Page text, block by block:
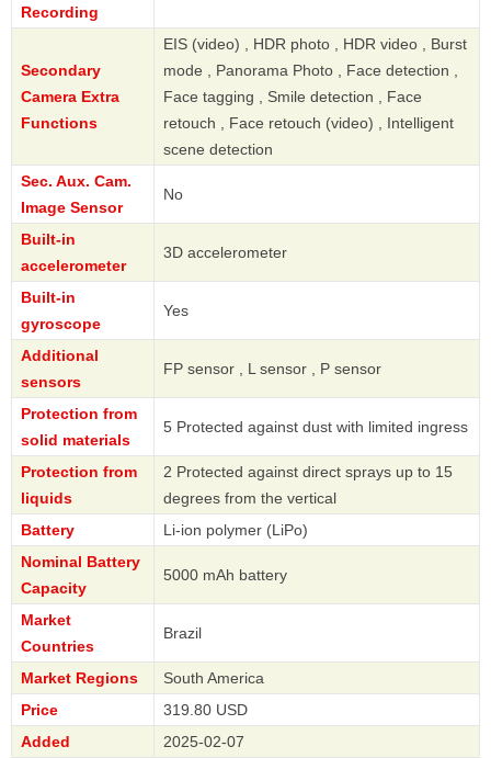
Recording
Secondary
Camera Extra
Functions
EIS (video) , HDR photo , HDR video , Burst
mode , Panorama Photo , Face detection ,
Face tagging , Smile detection , Face
retouch , Face retouch (video) , Intelligent
scene detection
Sec. Aux. Cam.
Image Sensor
No
Built-in
accelerometer
3D accelerometer
Built-in
gyroscope
Yes
Additional
sensors
FP sensor , L sensor , P sensor
Protection from
solid materials
5 Protected against dust with limited ingress
Protection from
liquids
2 Protected against direct sprays up to 15
degrees from the vertical
Battery
Li-ion polymer (LiPo)
Nominal Battery
Capacity
5000 mAh battery
Market
Countries
Brazil
Market Regions
South America
Price
319.80 USD
Added
2025-02-07